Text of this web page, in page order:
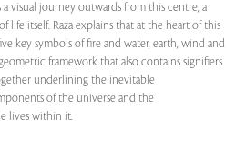
visual journey outwards from this centre, a
life itself. Raza explains that at the heart of this
key symbols of fire and water, earth, wind and
framework that also contains signifiers
underlining the inevitable
of the universe and the
lives within it.